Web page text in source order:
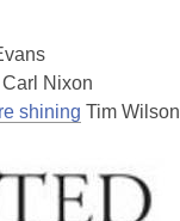
Carl Nixon
shining Tim Wilson